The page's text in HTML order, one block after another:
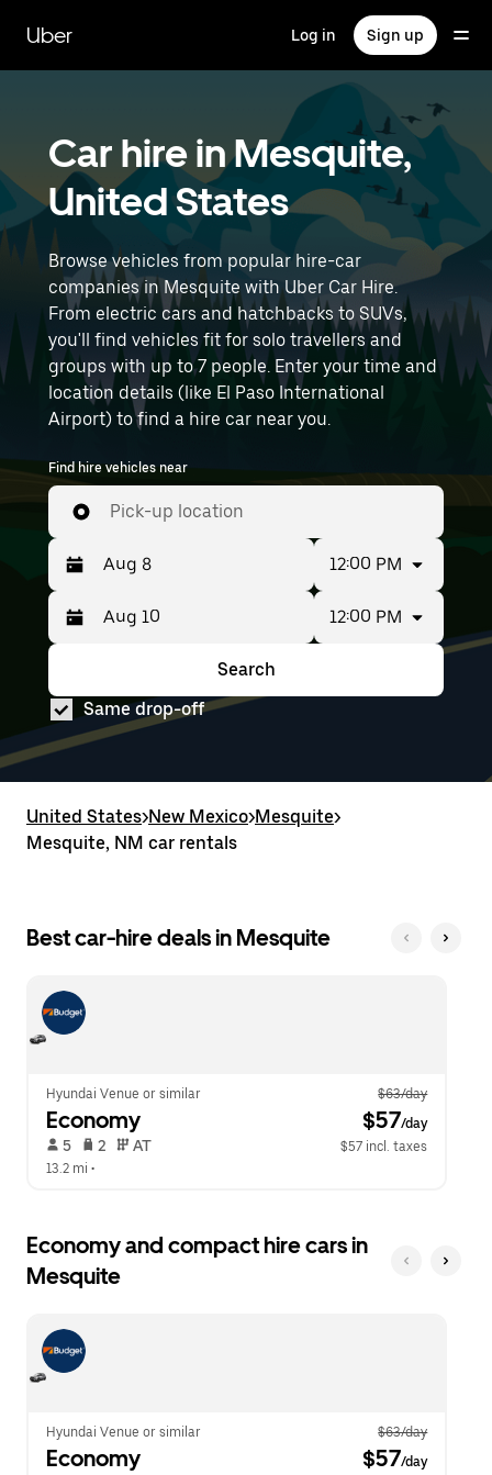
main
content
Uber Log in Sign up
Car hire in Mesquite,
United States
Browse vehicles from popular hire-car
companies in Mesquite with Uber Car Hire.
From electric cars and hatchbacks to SUVs,
you'll find vehicles fit for solo travellers and
groups with up to 7 people. Enter your time and
location details (like El Paso International
Airport) to find a hire car near you.
Find hire vehicles near
Pick-up location
Press
the
down
key
to
interact
with
and
select
a
escape
close
the
calendar.
Selected
date
range
from
Aug
8
to
12:00 PM
the
down
arrow
key
with
the
calendar
date.
Press
escape
button
to
calendar.
date
range
is
from
to
Aug
10.
12:00 PM
Search
Same drop-off
United States>New Mexico>Mesquite>
Mesquite, NM car rentals
Best car-hire deals in Mesquite
Hyundai Venue or similar $63/day
Economy $57/day
5 2 AT
$57 incl. taxes
13.2 mi •
Economy and compact hire cars in
Mesquite
Hyundai Venue or similar $63/day
Economy $57/day